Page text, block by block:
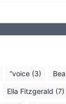
“voice (3)
Ella Fitzgerald (7)